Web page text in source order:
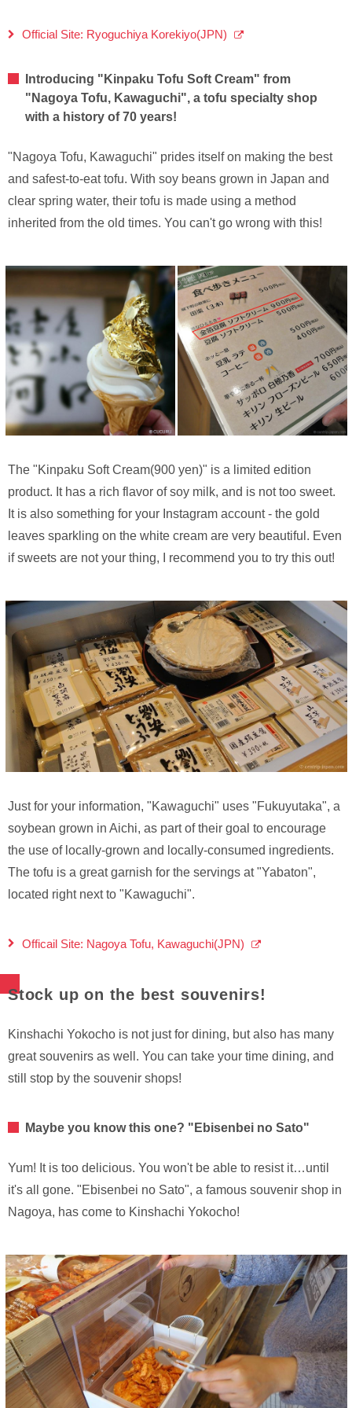
Official Site: Ryoguchiya Korekiyo(JPN)
Introducing "Kinpaku Tofu Soft Cream" from
"Nagoya Tofu, Kawaguchi", a tofu specialty shop
with a history of 70 years!
"Nagoya Tofu, Kawaguchi" prides itself on making the best
and safest-to-eat tofu. With soy beans grown in Japan and
clear spring water, their tofu is made using a method
inherited from the old times. You can't go wrong with this!
The "Kinpaku Soft Cream(900 yen)" is a limited edition
product. It has a rich flavor of soy milk, and is not too sweet.
It is also something for your Instagram account - the gold
leaves sparkling on the white cream are very beautiful. Even
if sweets are not your thing, I recommend you to try this out!
Just for your information, "Kawaguchi" uses "Fukuyutaka", a
soybean grown in Aichi, as part of their goal to encourage
the use of locally-grown and locally-consumed ingredients.
The tofu is a great garnish for the servings at "Yabaton",
located right next to "Kawaguchi".
Officail Site: Nagoya Tofu, Kawaguchi(JPN)
Stock up on the best souvenirs!
Kinshachi Yokocho is not just for dining, but also has many
great souvenirs as well. You can take your time dining, and
still stop by the souvenir shops!
Maybe you know this one? "Ebisenbei no Sato"
Yum! It is too delicious. You won't be able to resist it…until
it's all gone. "Ebisenbei no Sato", a famous souvenir shop in
Nagoya, has come to Kinshachi Yokocho!